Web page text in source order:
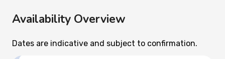
Availability Overview
Dates are indicative and subject to confirmation.